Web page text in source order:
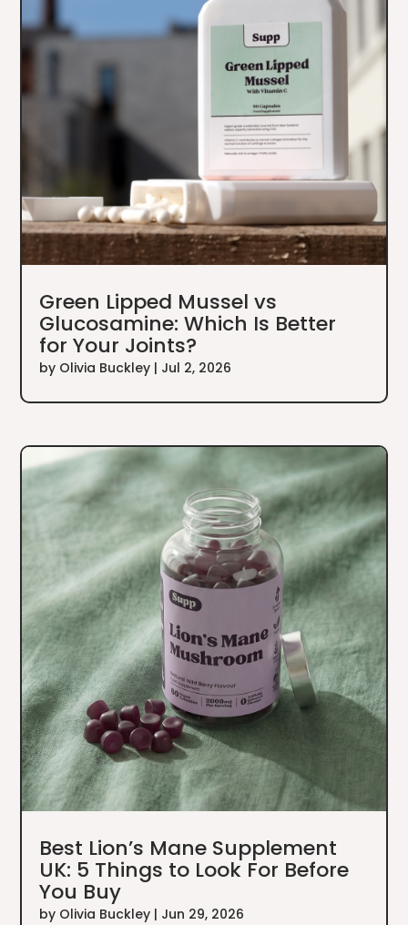
Green Lipped Mussel vs
Glucosamine: Which Is Better
for Your Joints?
by Olivia Buckley | Jul 2, 2026
Best Lion’s Mane Supplement
UK: 5 Things to Look For Before
You Buy
by Olivia Buckley | Jun 29, 2026